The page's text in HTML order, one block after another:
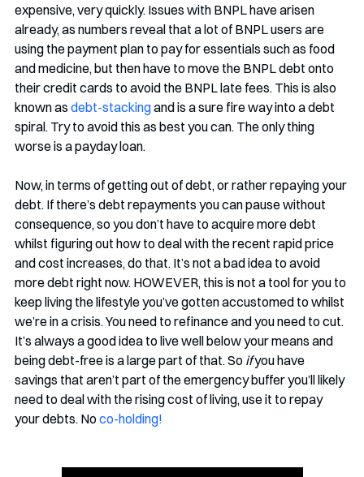
expensive, very quickly. Issues with BNPL have arisen
already, as numbers reveal that a lot of BNPL users are
using the payment plan to pay for essentials such as food
and medicine, but then have to move the BNPL debt onto
their credit cards to avoid the BNPL late fees. This is also
known as debt-stacking and is a sure fire way into a debt
spiral. Try to avoid this as best you can. The only thing
worse is a payday loan.
Now, in terms of getting out of debt, or rather repaying your
debt. If there’s debt repayments you can pause without
consequence, so you don’t have to acquire more debt
whilst figuring out how to deal with the recent rapid price
and cost increases, do that. It’s not a bad idea to avoid
more debt right now. HOWEVER, this is not a tool for you to
keep living the lifestyle you’ve gotten accustomed to whilst
we’re in a crisis. You need to refinance and you need to cut.
It’s always a good idea to live well below your means and
being debt-free is a large part of that. So if you have
savings that aren’t part of the emergency buffer you’ll likely
need to deal with the rising cost of living, use it to repay
your debts. No co-holding!